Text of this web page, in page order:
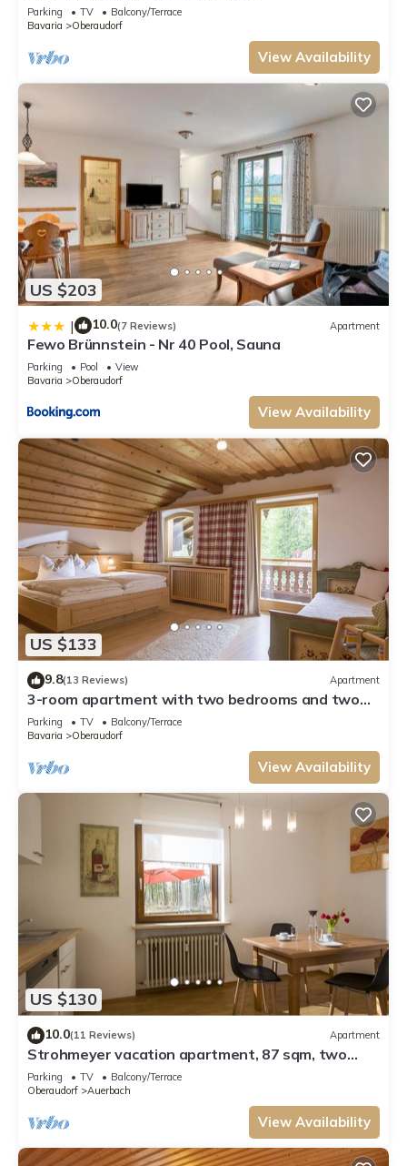
Parking TV
Balcony/Terrace
Bavaria
Oberaudorf
View Availability
US $203
| 10.0(7 Reviews) Apartment
Fewo Brünnstein - Nr 40 Pool, Sauna
Parking Pool
View
Bavaria
Oberaudorf
View Availability
US $133
9.8(13 Reviews) Apartment
3-room apartment with two bedrooms and two
bathrooms and balcony
Parking TV
Balcony/Terrace
Bavaria
Oberaudorf
View Availability
US $130
10.0(11 Reviews) Apartment
Strohmeyer vacation apartment, 87 sqm, two
bedrooms and terrace
Parking TV
Balcony/Terrace
Oberaudorf
Auerbach
View Availability